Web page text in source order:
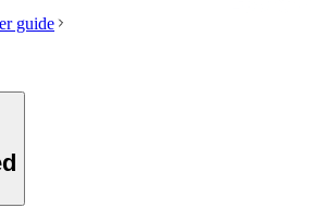
guide